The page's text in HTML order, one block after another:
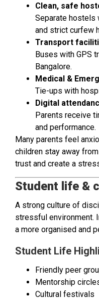
Clean, safe
Separate hostels
and strict curfew
Transport
Buses with GPS
Bangalore.
Medical &
Tie-ups with
Digital
Parents receive
and performance.
Many parents feel
children stay away
trust and create a
Student life &
A strong culture of
stressful environment.
a more organised and
Student Life
Friendly peer
Mentorship
Cultural festivals